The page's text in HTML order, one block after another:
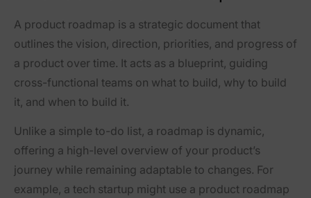
A product roadmap is a strategic document that
outlines the vision, direction, priorities, and progress of
a product over time. It acts as a blueprint, guiding
cross-functional teams on what to build, why to build
it, and when to build it.
Unlike a simple to-do list, a roadmap is dynamic,
offering a high-level overview of your product’s
journey while remaining adaptable to changes. For
example, a tech startup might use a product roadmap